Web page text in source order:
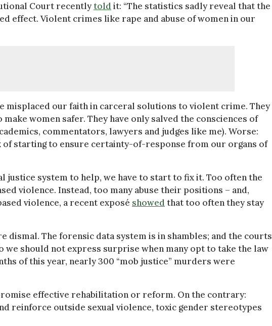
Court recentlytold it: “The statistics sadly reveal that the
effect. Violent crimes like rape and abuse of women in our
misplaced our faith in carceral solutions to violent crime. They
women safer. They have only salved the consciences of
commentators, lawyers and judges like me). Worse:
starting to ensure certainty-of-response from our organs of
system to help, we have to start to fix it. Too often the
violence. Instead, too many abuse their positions – and,
violence, a recent exposé showed that too often they stay
dismal. The forensic data system is in shambles; and the courts
we should not express surprise when many opt to take the law
of this year, nearly 300 “mob justice” murders were
effective rehabilitation or reform. On the contrary:
reinforce outside sexual violence, toxic gender stereotypes